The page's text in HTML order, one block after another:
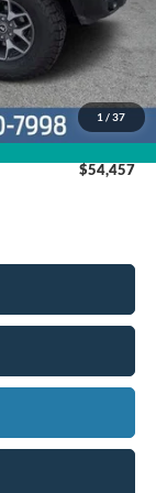
1 / 37
$5,942
$6,000
+$799
$54,457